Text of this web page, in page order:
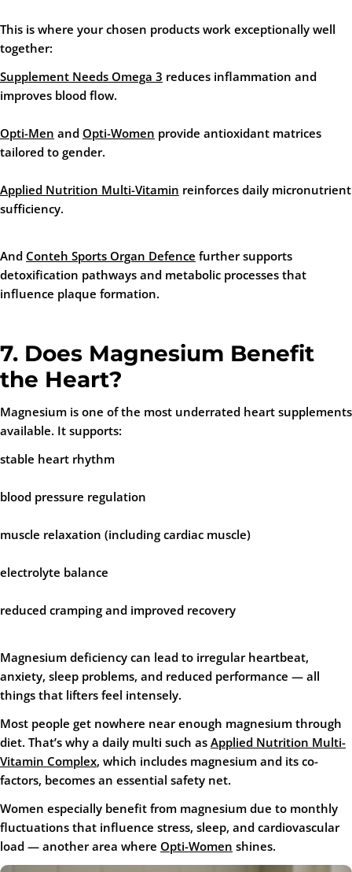
This is where your chosen products work exceptionally well
together:
Supplement Needs Omega 3 reduces inflammation and
improves blood flow.
Opti-Men and Opti-Women provide antioxidant matrices
tailored to gender.
Applied Nutrition Multi-Vitamin reinforces daily micronutrient
sufficiency.
And Conteh Sports Organ Defence further supports
detoxification pathways and metabolic processes that
influence plaque formation.
7. Does Magnesium Benefit
the Heart?
Magnesium is one of the most underrated heart supplements
available. It supports:
stable heart rhythm
blood pressure regulation
muscle relaxation (including cardiac muscle)
electrolyte balance
reduced cramping and improved recovery
Magnesium deficiency can lead to irregular heartbeat,
anxiety, sleep problems, and reduced performance — all
things that lifters feel intensely.
Most people get nowhere near enough magnesium through
diet. That’s why a daily multi such as Applied Nutrition Multi-
Vitamin Complex, which includes magnesium and its co-
factors, becomes an essential safety net.
Women especially benefit from magnesium due to monthly
fluctuations that influence stress, sleep, and cardiovascular
load — another area where Opti-Women shines.